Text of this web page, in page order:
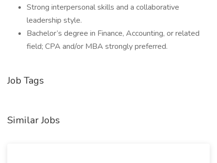
Strong interpersonal skills and a collaborative
leadership style.
Bachelor’s degree in Finance, Accounting, or related
field; CPA and/or MBA strongly preferred.
Job Tags
Similar Jobs